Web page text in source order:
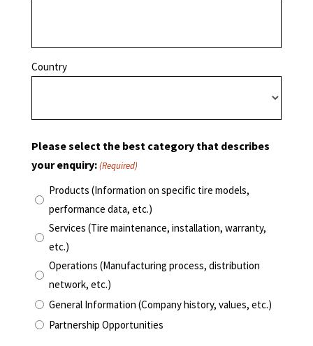
Country
Please select the best category that describes
your enquiry:(Required)
Products (Information on specific tire models,
performance data, etc.)
Services (Tire maintenance, installation, warranty,
etc.)
Operations (Manufacturing process, distribution
network, etc.)
General Information (Company history, values, etc.)
Partnership Opportunities